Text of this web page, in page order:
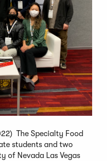
The Specialty Food
students and two
of Nevada Las Vegas